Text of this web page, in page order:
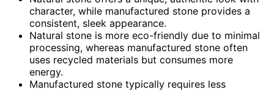
character, while manufactured stone provides a
consistent, sleek appearance.
Natural stone is more eco-friendly due to minimal
processing, whereas manufactured stone often
uses recycled materials but consumes more
energy.
Manufactured stone typically requires less